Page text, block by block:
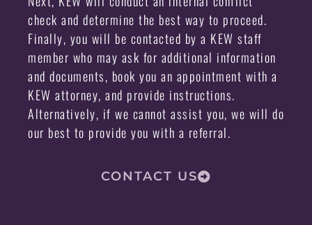
check and determine the best way to proceed.
Finally, you will be contacted by a KEW staff
member who may ask for additional information
and documents, book you an appointment with a
KEW attorney, and provide instructions.
Alternatively, if we cannot assist you, we will do
our best to provide you with a referral.
CONTACT US